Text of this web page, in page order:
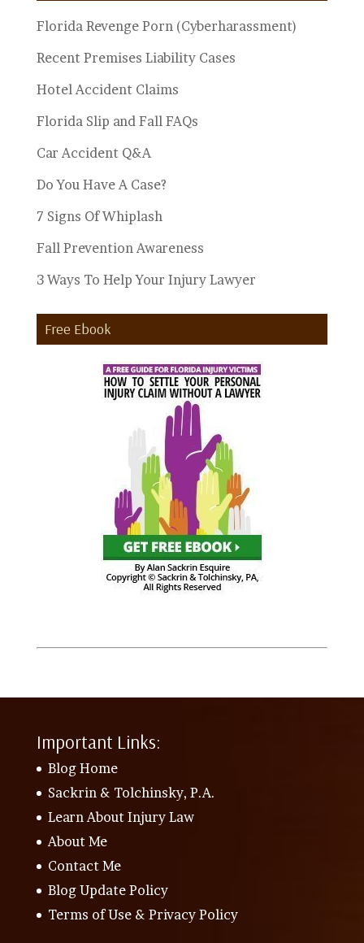
Florida Revenge Porn (Cyberharassment)
Recent Premises Liability Cases
Hotel Accident Claims
Florida Slip and Fall FAQs
Car Accident Q&A
Do You Have A Case?
7 Signs Of Whiplash
Fall Prevention Awareness
3 Ways To Help Your Injury Lawyer
Free Ebook
Important Links:
Blog Home
Sackrin & Tolchinsky, P.A.
Learn About Injury Law
About Me
Contact Me
Blog Update Policy
Terms of Use & Privacy Policy